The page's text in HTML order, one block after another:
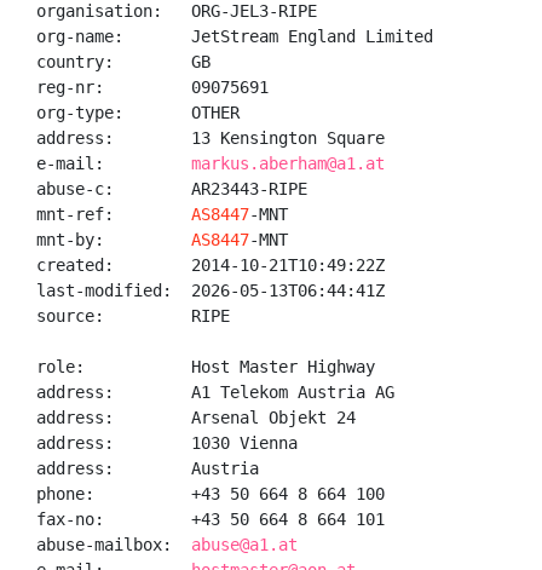
organisation:   ORG-JEL3-RIPE
org-name:       JetStream England Limited
country:        GB
reg-nr:         09075691
org-type:       OTHER
address:        13 Kensington Square
e-mail: markus.aberham@a1.at
abuse-c:        AR23443-RIPE
mnt-ref: AS8447-MNT
mnt-by: AS8447-MNT
created:        2014-10-21T10:49:22Z
last-modified:  2026-05-13T06:44:41Z
source:         RIPE
role:           Host Master Highway
address:        A1 Telekom Austria AG
address:        Arsenal Objekt 24
address:        1030 Vienna
address:        Austria
phone:          +43 50 664 8 664 100
fax-no:         +43 50 664 8 664 101
abuse-mailbox: abuse@a1.at